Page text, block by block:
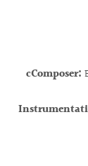
cComposer: